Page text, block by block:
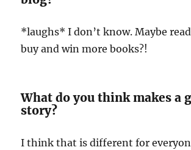
*laughs* I don’t know. Maybe
buy and win more books?!
What do you think makes a
story?
I think that is different for